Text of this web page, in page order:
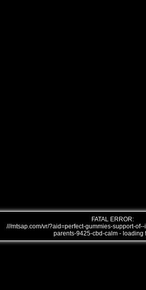
FATAL ERROR:
///mtsap.com/vr/?aid=perfect-gummies-support-
parents-9425-cbd-calm - loading